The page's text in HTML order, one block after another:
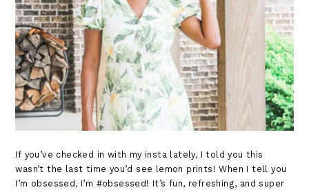
If you’ve checked in with my insta lately, I told you this
wasn’t the last time you’d see lemon prints! When I tell you
I’m obsessed, I’m #obsessed! It’s fun, refreshing, and super